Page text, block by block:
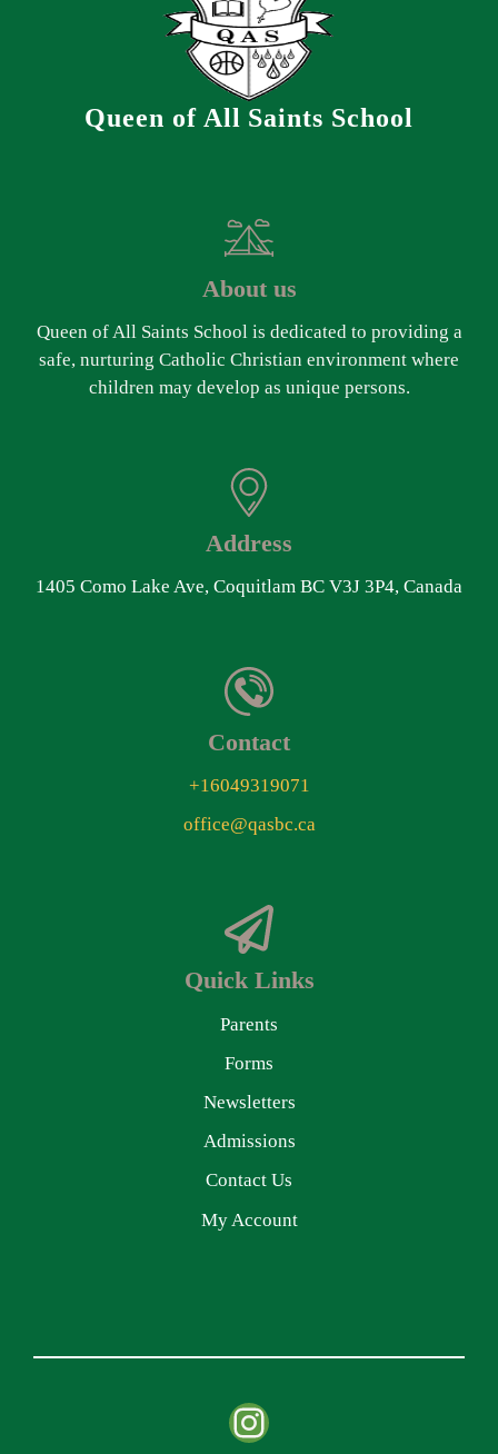
Queen of All Saints School
About us
Queen of All Saints School is dedicated to providing a
safe, nurturing Catholic Christian environment where
children may develop as unique persons.
Address
1405 Como Lake Ave, Coquitlam BC V3J 3P4, Canada
Contact
+16049319071
office@qasbc.ca
Quick Links
Parents
Forms
Newsletters
Admissions
Contact Us
My Account
Instagram